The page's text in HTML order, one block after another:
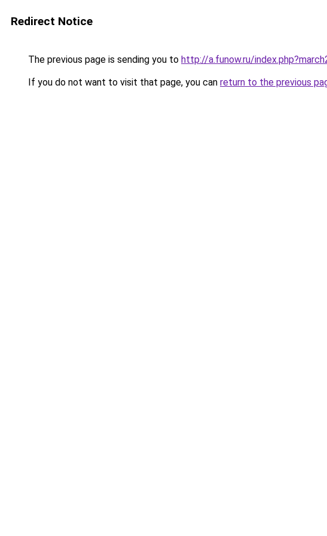
Redirect Notice
The previous page is sending you to http://a.funow.ru/
If you do not want to visit that page, you can return to the previous